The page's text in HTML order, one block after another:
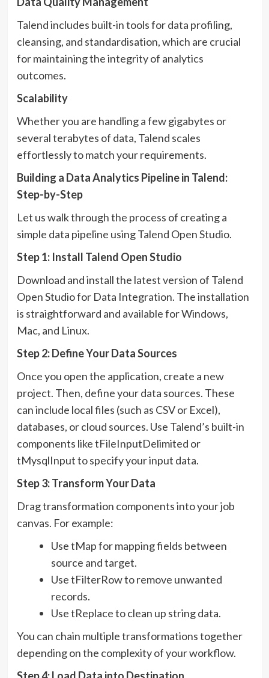
Talend includes built-in tools for data profiling,
cleansing, and standardisation, which are crucial
for maintaining the integrity of analytics
outcomes.
Scalability
Whether you are handling a few gigabytes or
several terabytes of data, Talend scales
effortlessly to match your requirements.
Building a Data Analytics Pipeline in Talend:
Step-by-Step
Let us walk through the process of creating a
simple data pipeline using Talend Open Studio.
Step 1: Install Talend Open Studio
Download and install the latest version of Talend
Open Studio for Data Integration. The installation
is straightforward and available for Windows,
Mac, and Linux.
Step 2: Define Your Data Sources
Once you open the application, create a new
project. Then, define your data sources. These
can include local files (such as CSV or Excel),
databases, or cloud sources. Use Talend’s built-in
components like tFileInputDelimited or
tMysqlInput to specify your input data.
Step 3: Transform Your Data
Drag transformation components into your job
canvas. For example:
Use tMap for mapping fields between
source and target.
Use tFilterRow to remove unwanted
records.
Use tReplace to clean up string data.
You can chain multiple transformations together
depending on the complexity of your workflow.